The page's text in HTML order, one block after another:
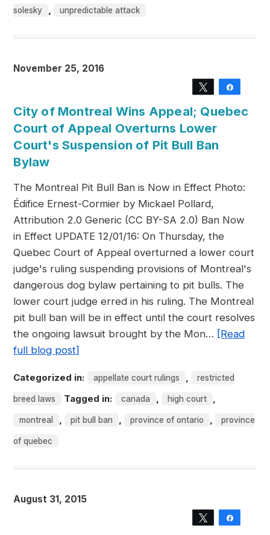
solesky , unpredictable attack
November 25, 2016
Tweet
City of Montreal Wins Appeal; Quebec
Court of Appeal Overturns Lower
Court's Suspension of Pit Bull Ban
Bylaw
The Montreal Pit Bull Ban is Now in Effect Photo:
Édifice Ernest-Cormier by Mickael Pollard,
Attribution 2.0 Generic (CC BY-SA 2.0) Ban Now
in Effect UPDATE 12/01/16: On Thursday, the
Quebec Court of Appeal overturned a lower court
judge's ruling suspending provisions of Montreal's
dangerous dog bylaw pertaining to pit bulls. The
lower court judge erred in his ruling. The Montreal
pit bull ban will be in effect until the court resolves
the ongoing lawsuit brought by the Mon… [Read
full blog post]
Categorized in: appellate court rulings , restricted
breed laws Tagged in: canada , high court ,
montreal , pit bull ban , province of ontario , province
of quebec
August 31, 2015
Tweet